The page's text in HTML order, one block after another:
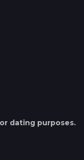
dating purposes.